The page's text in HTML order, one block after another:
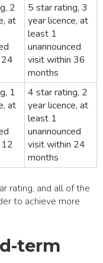
2
at
5 star rating, 3
year licence, at
least 1
unannounced
visit within 36
months
1
at
4 star rating, 2
year licence, at
least 1
unannounced
visit within 24
months
rating, and all of the
to achieve more
term